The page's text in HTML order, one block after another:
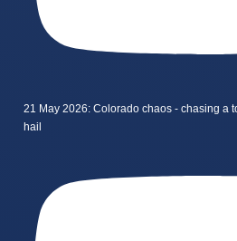
21 May 2026: Colorado chaos - chasing a
hail